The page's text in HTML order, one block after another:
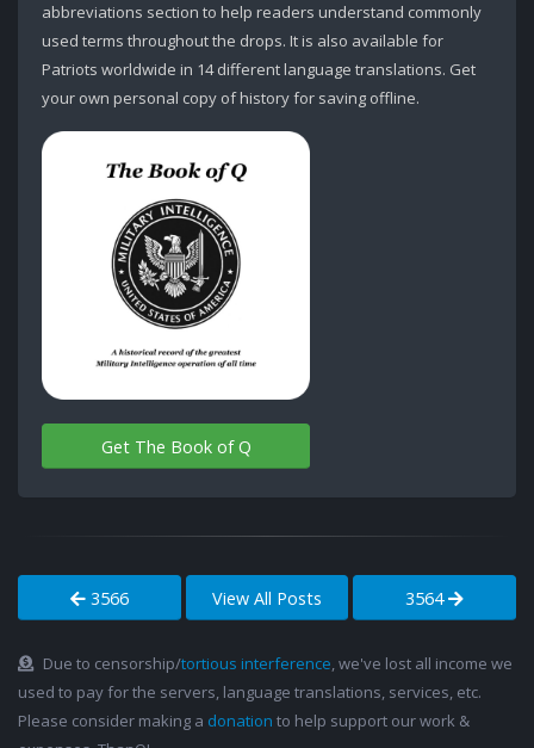
abbreviations section to help readers understand commonly
used terms throughout the drops. It is also available for
Patriots worldwide in 14 different language translations. Get
your own personal copy of history for saving offline.
Get The Book of Q
3566 View All Posts 3564
Due to censorship/tortious interference, we've lost all income we
used to pay for the servers, language translations, services, etc.
Please consider making a donation to help support our work &